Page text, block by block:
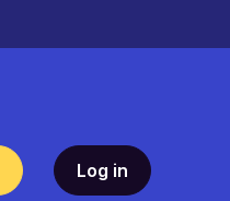
Log in